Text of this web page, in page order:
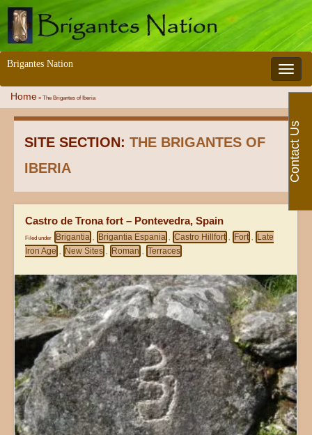
Toggle
Brigantes Nation
Home » The Brigantes of Iberia
SITE SECTION: THE BRIGANTES OF
IBERIA
Castro de Trona fort – Pontevedra, Spain
Filed under Brigantia , Brigantia Espania , Castro Hillfort , Fort ,
Late
Iron Age , New Sites , Roman , Terraces
Contact Us